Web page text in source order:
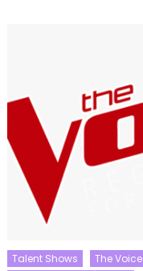
Talent Shows The Voice